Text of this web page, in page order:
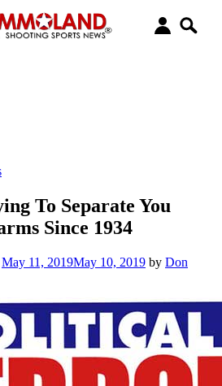
To Separate You
Since 1934
May 11, 2019May 10, 2019 by Don